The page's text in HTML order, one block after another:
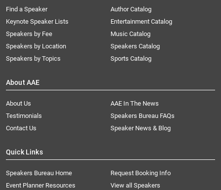
Find a Speaker
Keynote Speaker Lists
Speakers by Fee
Speakers by Location
Speakers by Topics
Author Catalog
Entertainment Catalog
Music Catalog
Speakers Catalog
Sports Catalog
About AAE
About Us
AAE In The News
Testimonials
Speakers Bureau FAQs
Contact Us
Speaker News & Blog
Quick Links
Speakers Bureau Home
Request Booking Info
Event Planner Resources
View all Speakers